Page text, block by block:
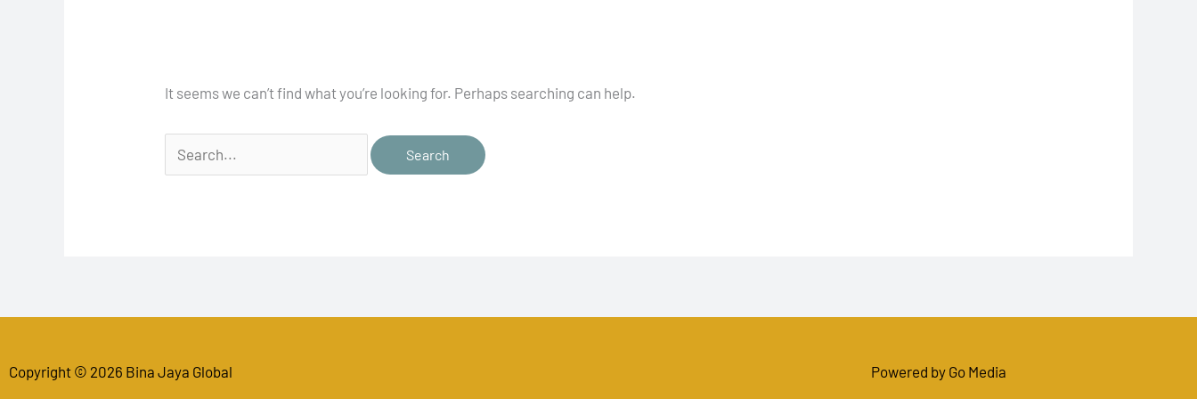
It seems we can’t find what you’re looking for. Perhaps searching can help.
Copyright © 2026 Bina Jaya Global Powered by Go Media